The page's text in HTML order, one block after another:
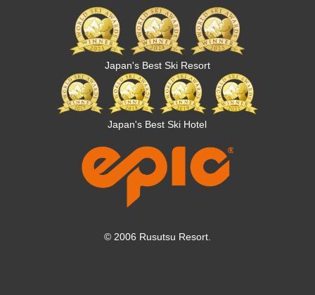
Japan's Best Ski Resort
Japan's Best Ski Hotel
© 2006 Rusutsu Resort.